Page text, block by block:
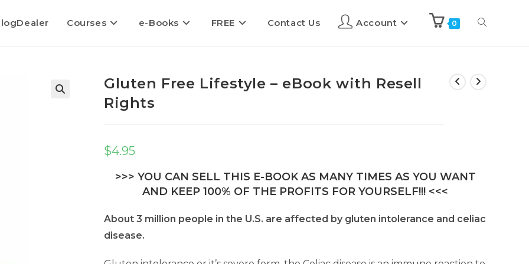
Courses e-Books FREE Contact Us Account 0
Gluten Free Lifestyle – eBook with Resell
Rights
$4.95
>>> YOU CAN SELL THIS E-BOOK AS MANY TIMES AS YOU WANT
AND KEEP 100% OF THE PROFITS FOR YOURSELF!!! <<<
About 3 million people in the U.S. are affected by gluten intolerance and celiac
disease.